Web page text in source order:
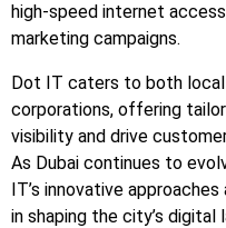
high-speed internet
marketing campaigns.
Dot IT caters to both local
corporations, offering
visibility and drive
As Dubai continues to
IT’s innovative
in shaping the city’s